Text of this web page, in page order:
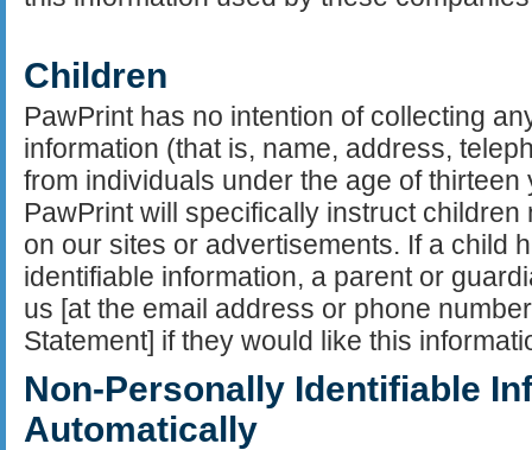
Children
PawPrint has no intention of collecting
information (that is, name, address,
from individuals under the age of
PawPrint will specifically instruct
on our sites or advertisements. If a child
identifiable information, a parent or
us [at the email address or phone
Statement] if they would like this
Non-Personally Identifiable
Automatically